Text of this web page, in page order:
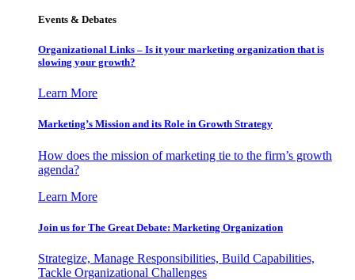
Events & Debates
Organizational Links – Is it your marketing organization that is
slowing your growth?
Learn More
Marketing’s Mission and its Role in Growth Strategy
How does the mission of marketing tie to the firm’s growth
agenda?
Learn More
Join us for The Great Debate: Marketing Organization
Strategize, Manage Responsibilities, Build Capabilities,
Tackle Organizational Challenges